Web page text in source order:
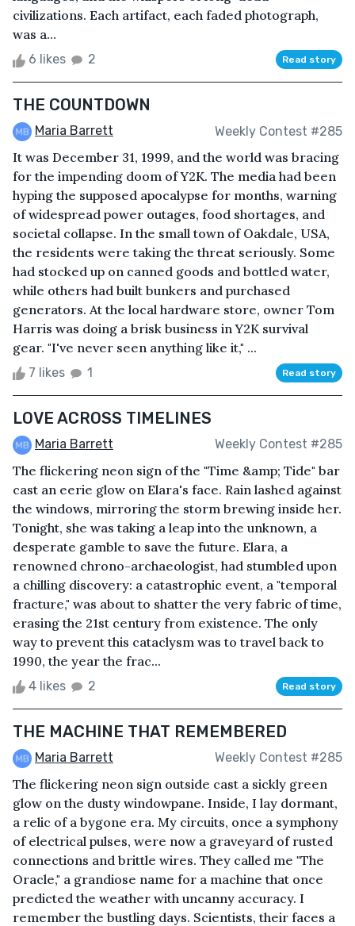
civilizations. Each artifact, each faded photograph,
was a...
6 likes 2 Read story
THE COUNTDOWN
Maria Barrett Weekly Contest #285
It was December 31, 1999, and the world was bracing
for the impending doom of Y2K. The media had been
hyping the supposed apocalypse for months, warning
of widespread power outages, food shortages, and
societal collapse. In the small town of Oakdale, USA,
the residents were taking the threat seriously. Some
had stocked up on canned goods and bottled water,
while others had built bunkers and purchased
generators. At the local hardware store, owner Tom
Harris was doing a brisk business in Y2K survival
gear. "I've never seen anything like it," ...
7 likes 1 Read story
LOVE ACROSS TIMELINES
Maria Barrett Weekly Contest #285
The flickering neon sign of the "Time &amp; Tide" bar
cast an eerie glow on Elara's face. Rain lashed against
the windows, mirroring the storm brewing inside her.
Tonight, she was taking a leap into the unknown, a
desperate gamble to save the future. Elara, a
renowned chrono-archaeologist, had stumbled upon
a chilling discovery: a catastrophic event, a "temporal
fracture," was about to shatter the very fabric of time,
erasing the 21st century from existence. The only
way to prevent this cataclysm was to travel back to
1990, the year the frac...
4 likes 2 Read story
THE MACHINE THAT REMEMBERED
Maria Barrett Weekly Contest #285
The flickering neon sign outside cast a sickly green
glow on the dusty windowpane. Inside, I lay dormant,
a relic of a bygone era. My circuits, once a symphony
of electrical pulses, were now a graveyard of rusted
connections and brittle wires. They called me "The
Oracle," a grandiose name for a machine that once
predicted the weather with uncanny accuracy. I
remember the bustling days. Scientists, their faces a